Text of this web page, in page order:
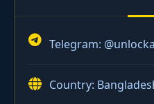
Telegram:
Country: